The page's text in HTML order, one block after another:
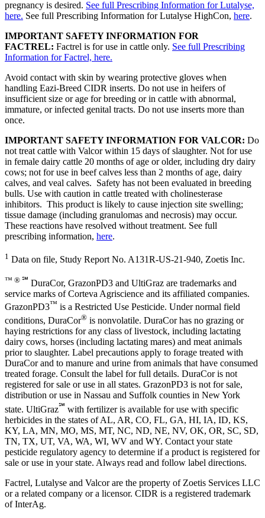
pregnancy is desired. See full Prescribing Information for Lutalyse,
here. See full Prescribing Information for Lutalyse HighCon, here.
IMPORTANT SAFETY INFORMATION FOR
FACTREL: Factrel is for use in cattle only. See full Prescribing
Information for Factrel, here.
Avoid contact with skin by wearing protective gloves when
handling Eazi-Breed CIDR inserts. Do not use in heifers of
insufficient size or age for breeding or in cattle with abnormal,
immature, or infected genital tracts. Do not use inserts more than
once.
IMPORTANT SAFETY INFORMATION FOR VALCOR: Do
not treat cattle with Valcor within 15 days of slaughter. Not for use
in female dairy cattle 20 months of age or older, including dry dairy
cows; not for use in beef calves less than 2 months of age, dairy
calves, and veal calves. Safety has not been evaluated in breeding
bulls. Use with caution in cattle treated with cholinesterase
inhibitors. This product is likely to cause injection site swelling;
tissue damage (including granulomas and necrosis) may occur.
These reactions have resolved without treatment. See full
prescribing information, here.
1 Data on file, Study Report No. A131R-US-21-940, Zoetis Inc.
™ ® ℠ DuraCor, GrazonPD3 and UltiGraz are trademarks and
service marks of Corteva Agriscience and its affiliated companies.
GrazonPD3™ is a Restricted Use Pesticide. Under normal field
conditions, DuraCor® is nonvolatile. DuraCor has no grazing or
haying restrictions for any class of livestock, including lactating
dairy cows, horses (including lactating mares) and meat animals
prior to slaughter. Label precautions apply to forage treated with
DuraCor and to manure and urine from animals that have consumed
treated forage. Consult the label for full details. DuraCor is not
registered for sale or use in all states. GrazonPD3 is not for sale,
distribution or use in Nassau and Suffolk counties in New York
state. UltiGraz℠ with fertilizer is available for use with specific
herbicides in the states of AL, AR, CO, FL, GA, HI, IA, ID, KS,
KY, LA, MN, MO, MS, MT, NC, ND, NE, NV, OK, OR, SC, SD,
TN, TX, UT, VA, WA, WI, WV and WY. Contact your state
pesticide regulatory agency to determine if a product is registered for
sale or use in your state. Always read and follow label directions.
Factrel, Lutalyse and Valcor are the property of Zoetis Services LLC
or a related company or a licensor. CIDR is a registered trademark
of InterAg.